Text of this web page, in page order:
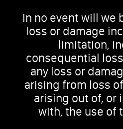
In no event will we
loss or damage
limitation,
consequential
any loss or
arising from loss
arising out of, or
with, the use of